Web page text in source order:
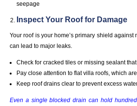
seepage
Inspect Your Roof for Damage
Your roof is your home’s primary shield
can lead to major leaks.
Check for cracked tiles or missing sealant
Pay close attention to flat villa roofs, which
Keep roof drains clear to prevent excess
Even a single blocked drain can hold